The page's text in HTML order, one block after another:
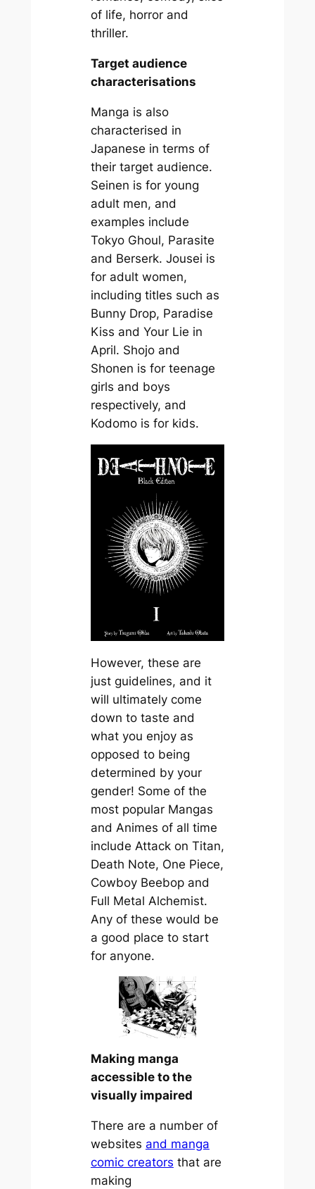
of life, horror and
thriller.
Target audience
characterisations
Manga is also
characterised in
Japanese in terms of
their target audience.
Seinen is for young
adult men, and
examples include
Tokyo Ghoul, Parasite
and Berserk. Jousei is
for adult women,
including titles such as
Bunny Drop, Paradise
Kiss and Your Lie in
April. Shojo and
Shonen is for teenage
girls and boys
respectively, and
Kodomo is for kids.
However, these are
just guidelines, and it
will ultimately come
down to taste and
what you enjoy as
opposed to being
determined by your
gender! Some of the
most popular Mangas
and Animes of all time
include Attack on Titan,
Death Note, One Piece,
Cowboy Beebop and
Full Metal Alchemist.
Any of these would be
a good place to start
for anyone.
Making manga
accessible to the
visually impaired
There are a number of
websites and manga
comic creators that are
making